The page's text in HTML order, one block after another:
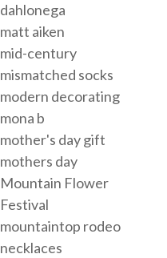
dahlonega
matt aiken
mid-century
mismatched socks
modern decorating
mona b
mother's day gift
mothers day
Mountain Flower
Festival
mountaintop rodeo
necklaces